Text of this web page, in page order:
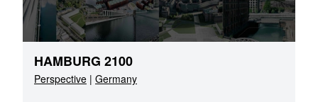
HAMBURG 2100
Perspective | Germany